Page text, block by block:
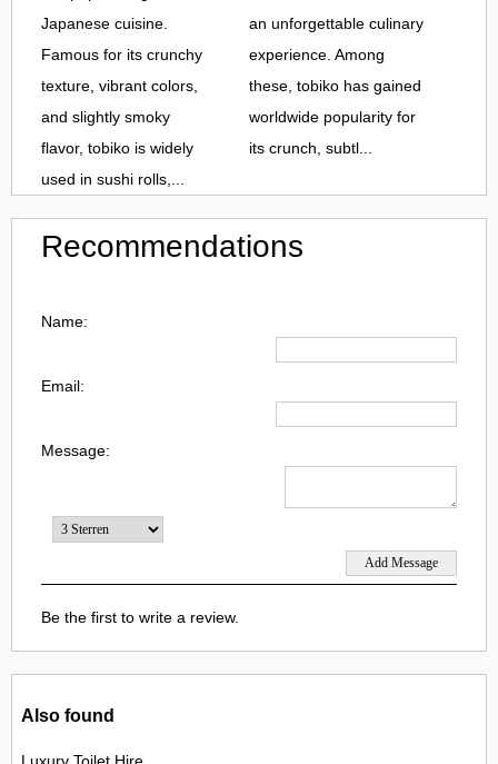
Japanese cuisine.
Famous for its crunchy
texture, vibrant colors,
and slightly smoky
flavor, tobiko is widely
used in sushi rolls,...
an unforgettable culinary
experience. Among
these, tobiko has gained
worldwide popularity for
its crunch, subtl...
Recommendations
Name:
Email:
Message:
Be the first to write a review.
Also found